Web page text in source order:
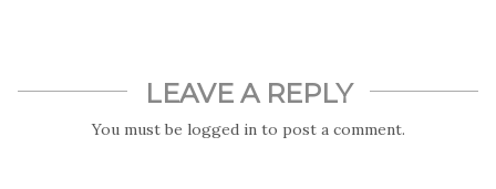
LEAVE A REPLY
You must be logged in to post a comment.